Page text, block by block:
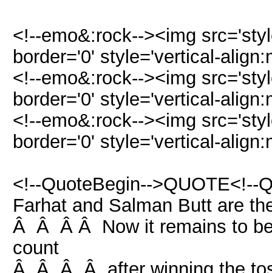
<!--emo&:rock--><img
border='0' style='vertical-
<!--emo&:rock--><img
border='0' style='vertical-
<!--emo&:rock--><img
border='0' style='vertical-
<!--QuoteBegin--
Farhat and Salman Butt are
Â Â Â Â Now it remains to
count
Â Â Â Â after winning the